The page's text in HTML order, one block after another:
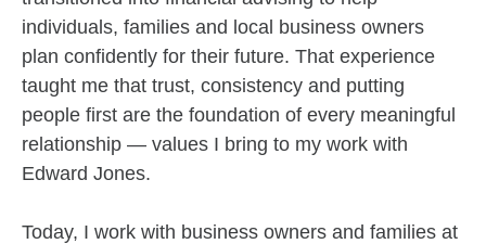
individuals, families and local business owners
plan confidently for their future. That experience
taught me that trust, consistency and putting
people first are the foundation of every meaningful
relationship — values I bring to my work with
Edward Jones.
Today, I work with business owners and families at